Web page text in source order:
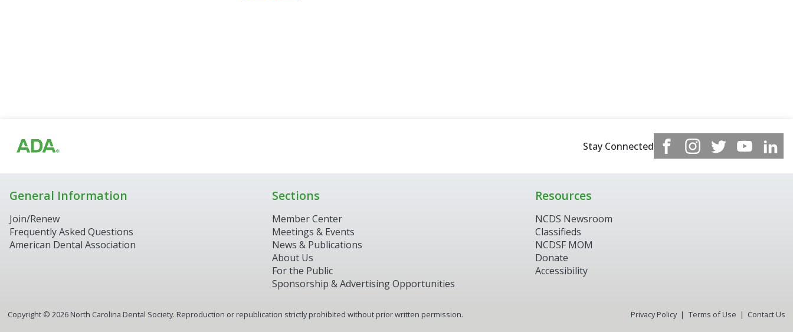
Stay Connected
General Information
Join/Renew
Frequently Asked Questions
American Dental Association
Sections
Member Center
Meetings & Events
News & Publications
About Us
For the Public
Sponsorship & Advertising Opportunities
Resources
NCDS Newsroom
Classifieds
NCDSF MOM
Donate
Accessibility
Copyright © 2026North Carolina Dental Society. Reproduction or republication strictly prohibited without prior written permission. Privacy Policy Terms of Use Contact Us